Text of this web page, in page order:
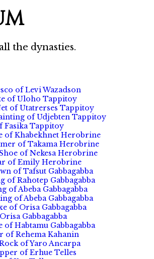
the dynasties.
of Levi Wazadson
of Uloho Tappitoy
of Utatrerses Tappitoy
of Udjebten Tappitoy
Fasika Tappitoy
of Khabekhnet Herobrine
of Takama Herobrine
of Nekesa Herobrine
of Emily Herobrine
of Tafsut Gabbagabba
of Rahotep Gabbagabba
of Abeba Gabbagabba
of Abeba Gabbagabba
of Orisa Gabbagabba
Gabbagabba
of Habtamu Gabbagabba
of Rehema Kahanin
of Yaro Ancarpa
of Erhue Telles